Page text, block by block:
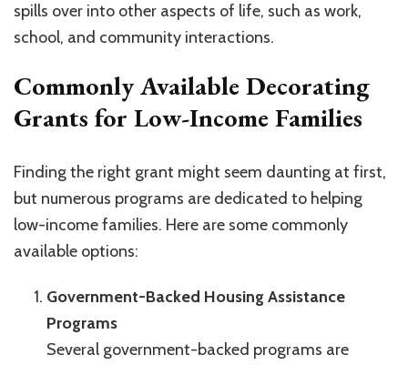
spills over into other aspects of life, such as work,
school, and community interactions.
Commonly Available Decorating
Grants for Low-Income Families
Finding the right grant might seem daunting at first,
but numerous programs are dedicated to helping
low-income families. Here are some commonly
available options:
Government-Backed Housing Assistance
Programs
Several government-backed programs are